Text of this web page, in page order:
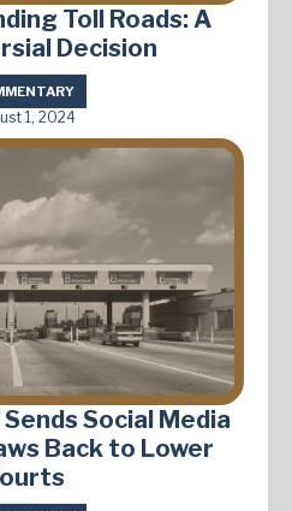
Toll Roads: A
Decision
1, 2024
Social Media
Back to Lower